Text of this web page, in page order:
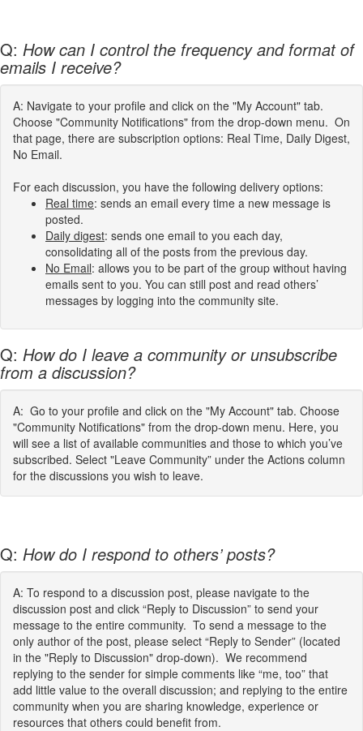
Q: How can I control the frequency and format of
emails I receive?
A: Navigate to your profile and click on the "My Account" tab.
Choose "Community Notifications" from the drop-down menu. On
that page, there are subscription options: Real Time, Daily Digest,
No Email.
For each discussion, you have the following delivery options:
Real time: sends an email every time a new message is
posted.
Daily digest: sends one email to you each day,
consolidating all of the posts from the previous day.
No Email: allows you to be part of the group without having
emails sent to you. You can still post and read others’
messages by logging into the community site.
Q: How do I leave a community or unsubscribe
from a discussion?
A: Go to your profile and click on the "My Account" tab. Choose
"Community Notifications" from the drop-down menu. Here, you
will see a list of available communities and those to which you’ve
subscribed. Select "Leave Community” under the Actions column
for the discussions you wish to leave.
Q: How do I respond to others’ posts?
A: To respond to a discussion post, please navigate to the
discussion post and click “Reply to Discussion” to send your
message to the entire community. To send a message to the
only author of the post, please select “Reply to Sender” (located
in the "Reply to Discussion" drop-down). We recommend
replying to the sender for simple comments like “me, too” that
add little value to the overall discussion; and replying to the entire
community when you are sharing knowledge, experience or
resources that others could benefit from.